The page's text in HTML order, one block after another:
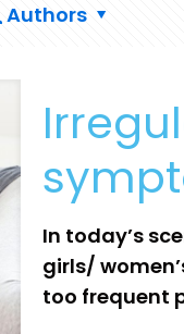
Authors
In today’s
girls/
too frequent